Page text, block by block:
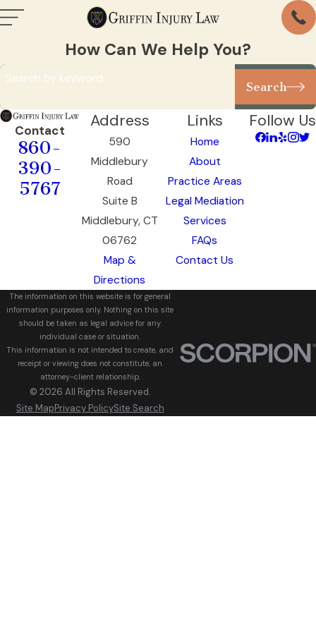
How Can We Help You?
Search by keyword
Search
Contact
860-
390-
5767
Address
590
Middlebury
Road
Suite B
Middlebury, CT
06762
Map &
Directions
Links
Home
About
Practice Areas
Legal Mediation
Services
FAQs
Contact Us
Follow Us
The information on this website is for general
information purposes only. Nothing on this site
should be taken as legal advice for any
individual case or situation.
This information is not intended to create, and
receipt or viewing does not constitute, an
attorney-client relationship.
© 2026 All Rights Reserved.
Site MapPrivacy PolicySite Search